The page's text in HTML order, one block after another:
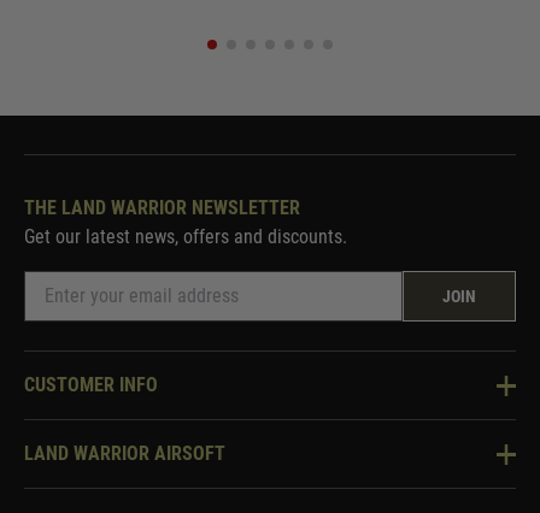
THE LAND WARRIOR NEWSLETTER
Get our latest news, offers and discounts.
JOIN
CUSTOMER INFO
Knowledge Base
LAND WARRIOR AIRSOFT
About Us